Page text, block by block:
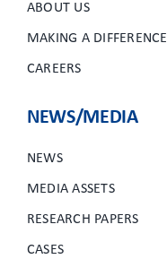
ABOUT US
MAKING A DIFFERENCE
CAREERS
NEWS/MEDIA
NEWS
MEDIA ASSETS
RESEARCH PAPERS
CASES